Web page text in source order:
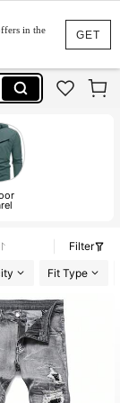
GET
in the
Filter
Fit Type